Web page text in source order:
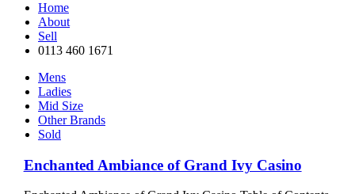
Home
About
Sell
0113 460 1671
Mens
Ladies
Mid Size
Other Brands
Sold
Enchanted Ambiance of Grand Ivy Casino